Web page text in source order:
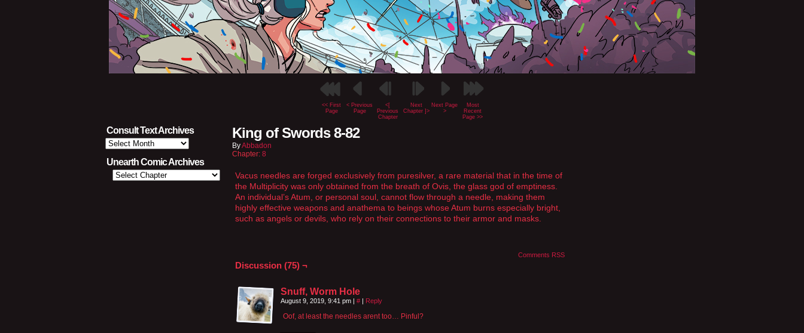
<< First
Page
< Previous
Page
<[
Previous
Chapter
Next
Chapter ]>
Next Page
>
Most
Recent
Page >>
Consult Text Archives
Consult
Text
Archives
Unearth Comic Archives
King of Swords 8-82
ByAbbadon
Chapter: 8
Vacus needles are forged exclusively from puresilver, a rare material that in the time of
the Multiplicity was only obtained from the breath of Ovis, the glass god of emptiness.
An individual’s Atum, or personal soul, cannot flow through a needle, making them
highly effective weapons and anathema to beings whose Atum burns especially bright,
such as angels or devils, who rely on their connections to their armor and masks.
Comments RSS
Discussion (75) ¬
Snuff, Worm Hole
August 9, 2019, 9:41 pm | # | Reply
Oof, at least the needles arent too… Pinful?